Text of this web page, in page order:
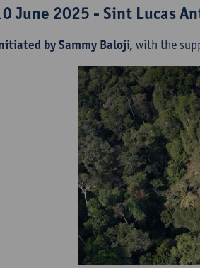
June 2025 - Sint Lucas
by Sammy Baloji, with the